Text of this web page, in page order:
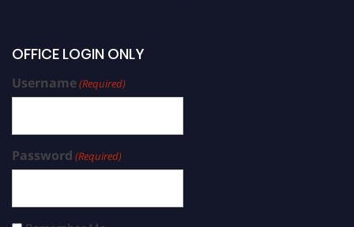
OFFICE LOGIN ONLY
Username(Required)
Password (Required)